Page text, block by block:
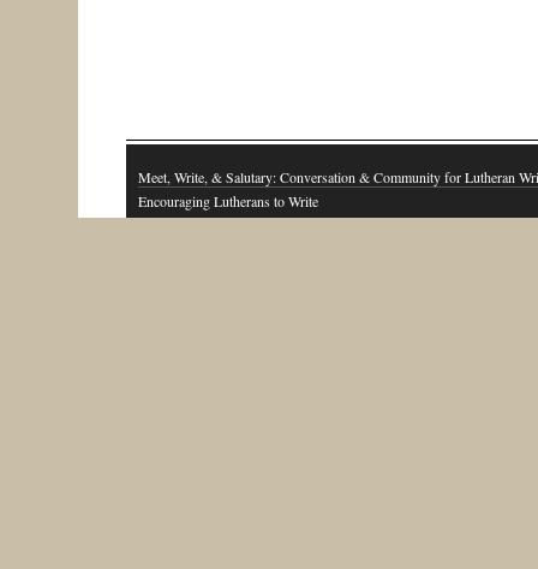
Meet, Write, & Salutary: Conversation & Community for Lutheran
Encouraging Lutherans to Write